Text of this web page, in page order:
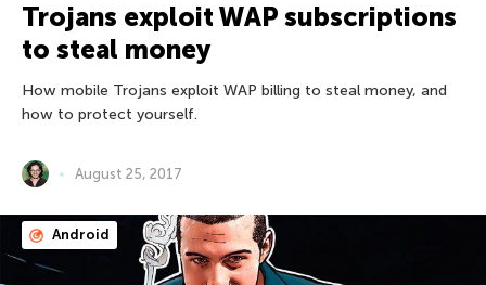
Trojans exploit WAP subscriptions
to steal money
How mobile Trojans exploit WAP billing to steal money, and
how to protect yourself.
August 25, 2017
Android